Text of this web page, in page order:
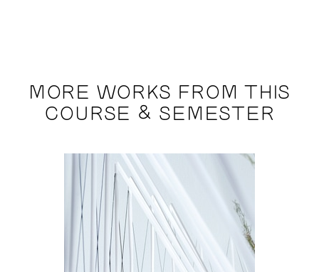
MORE WORKS FROM THIS
COURSE & SEMESTER